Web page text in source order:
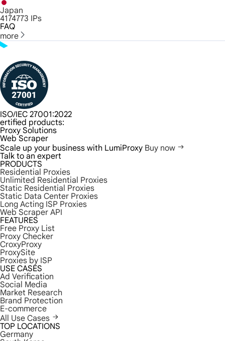
Japan
4174773 IPs
FAQ
more
ISO/IEC 27001:2022
ertified products:
Proxy Solutions
Web Scraper
Scale up your business with LumiProxy Buy now
Talk to an expert
PRODUCTS
Residential Proxies
Unlimited Residential Proxies
Static Residential Proxies
Static Data Center Proxies
Long Acting ISP Proxies
Web Scraper API
FEATURES
Free Proxy List
Proxy Checker
CroxyProxy
ProxySite
Proxies by ISP
USE CASES
Ad Verification
Social Media
Market Research
Brand Protection
E-commerce
All Use Cases
TOP LOCATIONS
Germany